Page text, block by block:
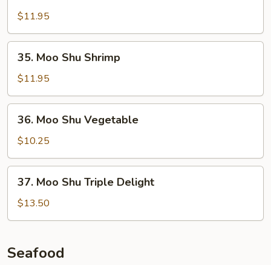
Shu
Beef
$11.95
Moo
Shu
Shrimp
35. Moo Shu Shrimp
$11.95
Moo
Shu
Vegetable
36. Moo Shu Vegetable
$10.25
Moo
Shu
Triple
37. Moo Shu Triple Delight
$13.50
Seafood